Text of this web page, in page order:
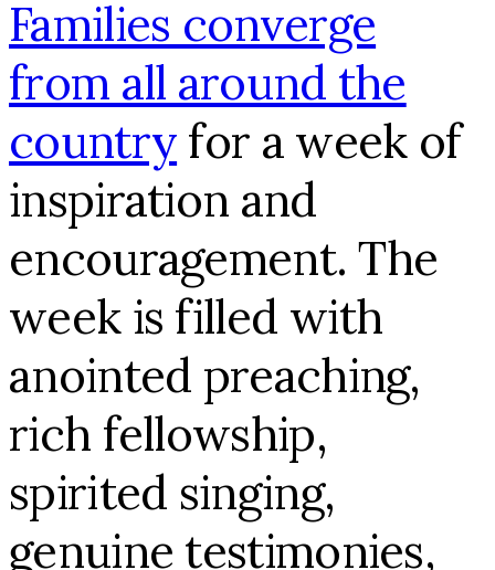
Families converge
from all around the
country for a week of
inspiration and
encouragement. The
week is filled with
anointed preaching,
rich fellowship,
spirited singing,
genuine testimonies,